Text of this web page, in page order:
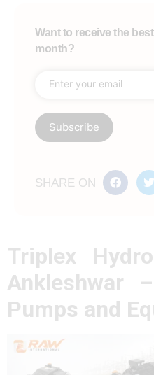
Want to receive the
month?
SHARE ON
Triplex
Ankleshwar
Pumps and